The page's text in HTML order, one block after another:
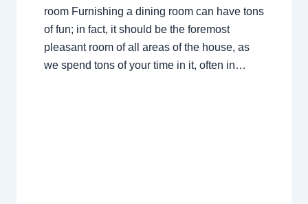
room Furnishing a dining room can have tons
of fun; in fact, it should be the foremost
pleasant room of all areas of the house, as
we spend tons of your time in it, often in…